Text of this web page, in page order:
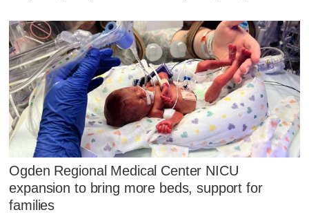
Ogden Regional Medical Center NICU
expansion to bring more beds, support for
families